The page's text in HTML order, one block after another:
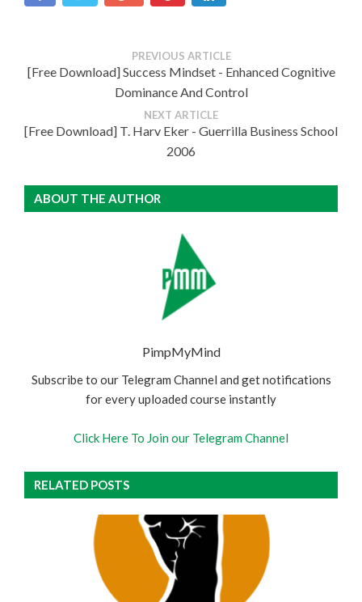
PREVIOUS ARTICLE
[Free Download] Success Mindset - Enhanced Cognitive
Dominance And Control
NEXT ARTICLE
[Free Download] T. Harv Eker - Guerrilla Business School
2006
ABOUT THE AUTHOR
PimpMyMind
Subscribe to our Telegram Channel and get notifications
for every uploaded course instantly
Click Here To Join our Telegram Channel
RELATED POSTS